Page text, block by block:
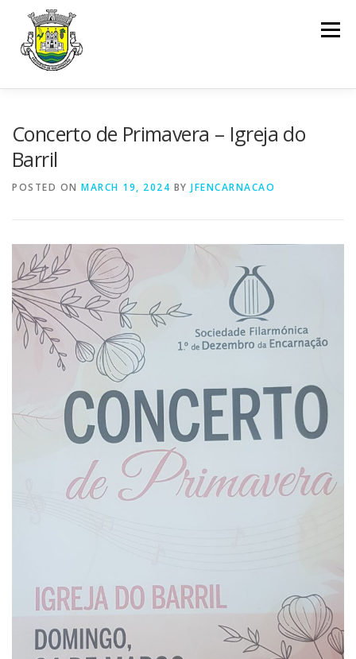
Skip to content
Menu
Concerto de Primavera – Igreja do
Barril
POSTED ON MARCH 19, 2024 BY JFENCARNACAO